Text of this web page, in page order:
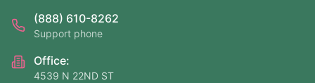
(888) 610-8262
Support phone
Office:
4539 N 22ND ST